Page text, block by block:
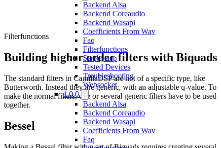
Backend Alsa
Backend Coreaudio
Backend Wasapi
Coefficients From Wav
Faq
Filterfunctions
Stepbystep
Tested Devices
Troubleshooting
Websocket
1.0.0
Backend Alsa
Backend Coreaudio
Backend Wasapi
Coefficients From Wav
Faq
Filterfunctions
Building higher order filters with Biquads
The standard filters in CamillaDSP are not of a specific type, like
Butterworth. Instead they are generic, with an adjustable q-value. To
make the normal filters, one or several generic filters have to be used
together.
Bessel